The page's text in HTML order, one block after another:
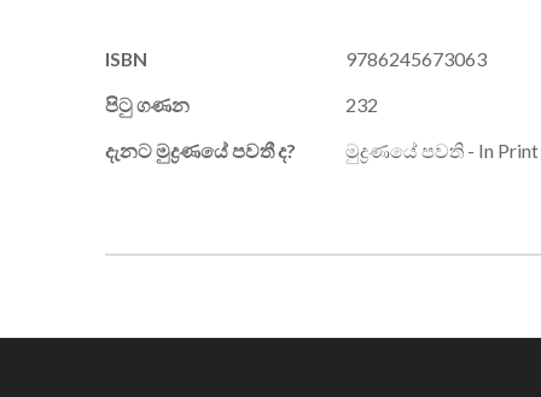
More
ISBN
9786245673063
පිටු ගණන
232
දැනට මුද්‍රණයේ පවතී ද?
මුද්‍රණයේ පවති - In Print